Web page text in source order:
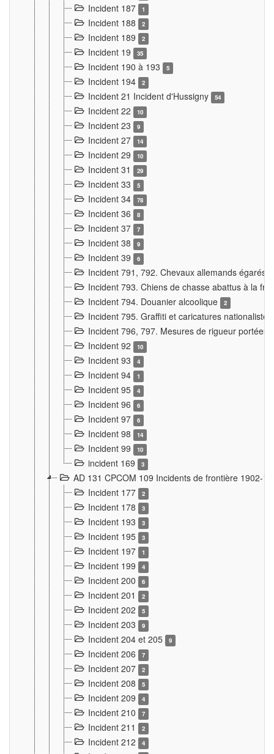
Incident 187 1
Incident 188 2
Incident 189 2
Incident 19 35
Incident 190 à 193 5
Incident 194 2
Incident 21 Incident d'Hussigny 54
Incident 22 10
Incident 23 9
Incident 27 14
Incident 29 10
Incident 31 29
Incident 33 5
Incident 34 78
Incident 36 8
Incident 37 7
Incident 38 9
Incident 39 6
Incident 791, 792. Chevaux allemands égarés
Incident 793. Chiens de chasse abattus à la
Incident 794. Douanier alcoolique
2
Incident 795. Graffiti et caricatures
Incident 796, 797. Mesures de rigueur portées
Incident 92
10
Incident 93 4
Incident 94 1
Incident 95 4
Incident 96 6
Incident 97 6
Incident 98 14
Incident 99 10
incident 169 3
AD 131 CPCOM 109 Incidents de frontière 1902-
Incident 177
2
Incident 178 3
Incident 193 3
Incident 195 3
Incident 197 1
Incident 199 4
Incident 200 6
Incident 201 2
Incident 202 5
Incident 203 9
Incident 204 et 205 9
Incident 206 7
Incident 207 2
Incident 208 5
Incident 209 4
Incident 210 7
Incident 211 2
Incident 212 4